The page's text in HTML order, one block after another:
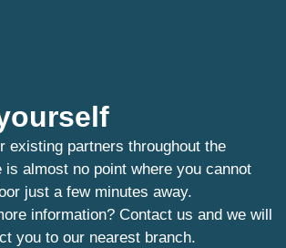
existing partners throughout the
is almost no point where you cannot
just a few minutes away.
information? Contact us and we will
you to our nearest branch.